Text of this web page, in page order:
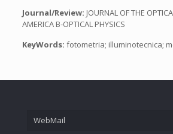
Journal/Review: JOURNAL OF THE
AMERICA B-OPTICAL PHYSICS
KeyWords: fotometria; illuminotecnica;
WebMail